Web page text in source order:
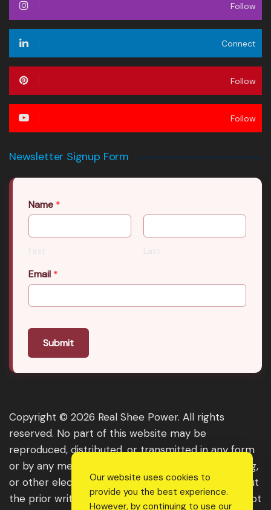
Follow
Connect
Follow
Follow
Newsletter Signup Form
Name *
First Last
Email *
Submit
Copyright © 2026 Real Shee Power. All rights
reserved. No part of this website may be
reproduced, distributed, or transmitted in any form
or by any means, including photocopying, recording,
or other electronic or mechanical methods, without
the prior written permission of the publisher, except
Our website uses cookies to
provide you the best experience.
However, by continuing to use our